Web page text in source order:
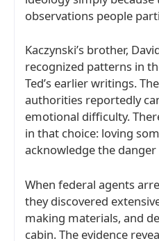
observations people
Kaczynski’s brother,
recognized patterns in
Ted’s earlier writings.
authorities reportedly
emotional difficulty.
in that choice: loving
acknowledge the
When federal agents
they discovered
making materials, and
cabin. The evidence